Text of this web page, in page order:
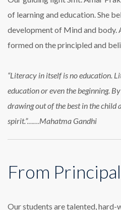
of learning and education. She
development of Mind and body.
formed on the principled and
“Literacy in itself is no education.
education or even the beginning.
drawing out of the best in the child
spirit.”……Mahatma Gandhi
From
Our students are talented,